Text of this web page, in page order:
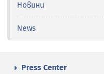
Новини
News
Press Center